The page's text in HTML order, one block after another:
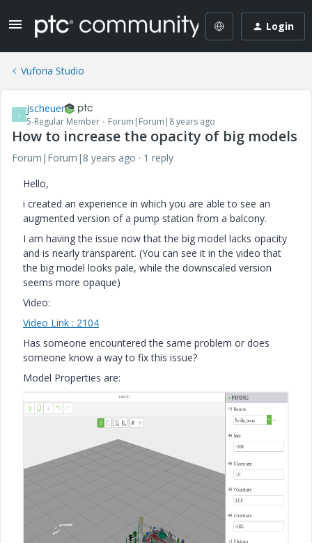
Login
Vuforia Studio
J jscheuer
5-Regular Member Forum|Forum|8 years ago
How to increase the opacity of big models
Forum|Forum|8 years ago
1 reply
Hello,
i created an experience in which you are able to see an
augmented version of a pump station from a balcony.
I am having the issue now that the big model lacks opacity
and is nearly transparent. (You can see it in the video that
the big model looks pale, while the downscaled version
seems more opaque)
Video:
Video Link : 2104
Has someone encountered the same problem or does
someone know a way to fix this issue?
Model Properties are: